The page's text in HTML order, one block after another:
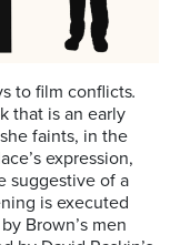
to film conflicts.
that is an early
faints, in the
expression,
suggestive of a
is executed
Brown’s men